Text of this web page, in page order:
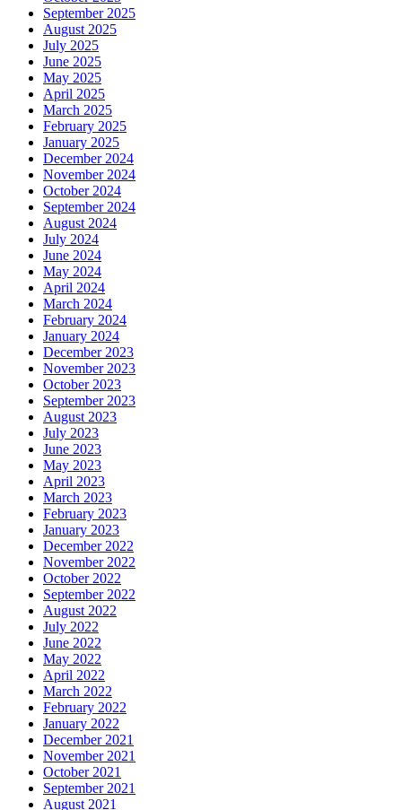
September 2025
August 2025
July 2025
June 2025
May 2025
April 2025
March 2025
February 2025
January 2025
December 2024
November 2024
October 2024
September 2024
August 2024
July 2024
June 2024
May 2024
April 2024
March 2024
February 2024
January 2024
December 2023
November 2023
October 2023
September 2023
August 2023
July 2023
June 2023
May 2023
April 2023
March 2023
February 2023
January 2023
December 2022
November 2022
October 2022
September 2022
August 2022
July 2022
June 2022
May 2022
April 2022
March 2022
February 2022
January 2022
December 2021
November 2021
October 2021
September 2021
August 2021